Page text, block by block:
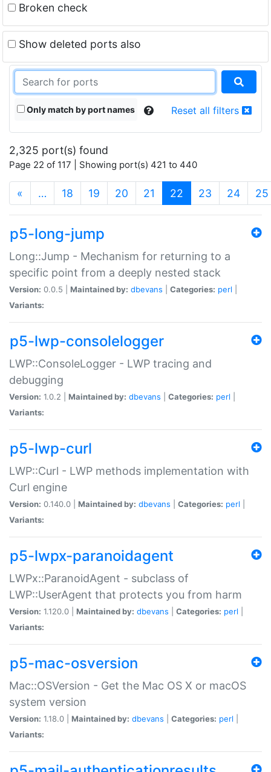
Broken check
Show deleted ports also
Only match by port names Reset all filters
2,325 port(s) found
Page 22 of 117 | Showing port(s) 421 to 440
« … 18 19 20 21 22 (current)
23 24 25
p5-long-jump
Long::Jump - Mechanism for returning to a
specific point from a deeply nested stack
Version: 0.0.5 | Maintained by: dbevans Categories: perl
Variants:
p5-lwp-consolelogger
LWP::ConsoleLogger - LWP tracing and
debugging
Version: 1.0.2 | Maintained by: dbevans Categories: perl
Variants:
p5-lwp-curl
LWP::Curl - LWP methods implementation with
Curl engine
Version: 0.140.0 | Maintained by: dbevans Categories: perl
Variants:
p5-lwpx-paranoidagent
LWPx::ParanoidAgent - subclass of
LWP::UserAgent that protects you from harm
Version: 1.120.0 | Maintained by: dbevans Categories: perl
Variants:
p5-mac-osversion
Mac::OSVersion - Get the Mac OS X or macOS
system version
Version: 1.18.0 | Maintained by: dbevans Categories: perl
Variants: